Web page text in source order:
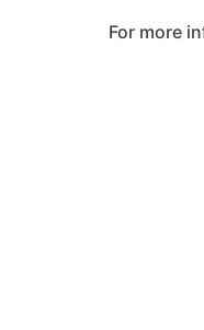
For more